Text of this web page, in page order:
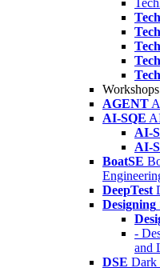
Workshops
AGENT
AI-SQE
AI-
AI-
BoatSE
DeepTest
Designing
-
and
DSE Dark